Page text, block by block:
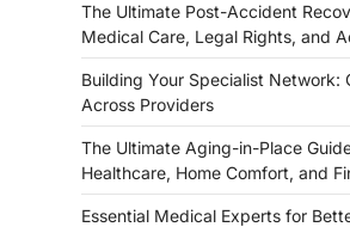
The Ultimate Post-Accident
Medical Care, Legal Rights, and
Building Your Specialist Network:
Across Providers
The Ultimate Aging-in-Place
Healthcare, Home Comfort, and
Essential Medical Experts for